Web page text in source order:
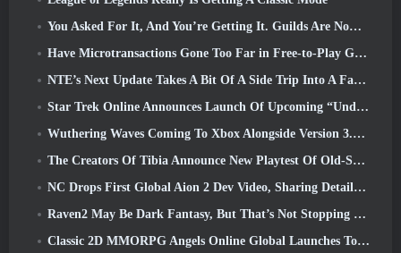
You Asked For It, And You’re Getting It. Guilds Are Now Available In Eterspire
Have Microtransactions Gone Too Far in Free-to-Play Games?
NTE’s Next Update Takes A Bit Of A Side Trip Into A Fantasy Tabletop Game
Star Trek Online Announces Launch Of Upcoming “Undiscovered” Season
Wuthering Waves Coming To Xbox Alongside Version 3.5 Update
The Creators Of Tibia Announce New Playtest Of Old-School Zombie MMORPG, Persist Online
NC Drops First Global Aion 2 Dev Video, Sharing Details About The Game
Raven2 May Be Dark Fantasy, But That’s Not Stopping The Summer Fun
Classic 2D MMORPG Angels Online Global Launches Today